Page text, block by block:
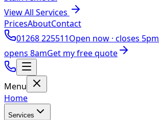
View All Services
PricesAboutContact
01268 225511Open now · closes 5pm
opens 8amGet my free quote
Menu
Home
Services